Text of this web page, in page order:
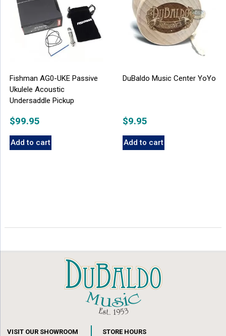
Fishman AG0-UKE Passive
Ukulele Acoustic
Undersaddle Pickup
$99.95
Add to cart
DuBaldo Music Center YoYo
$9.95
Add to cart
VISIT OUR SHOWROOM STORE HOURS